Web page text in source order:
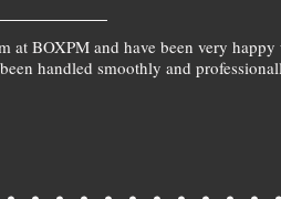
at BOXPM and have been very
handled smoothly and